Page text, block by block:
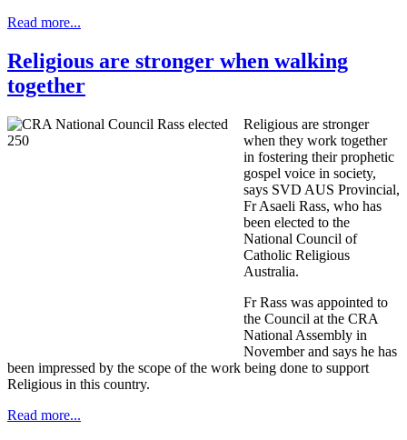
Read more...
Religious are stronger when walking
together
Religious are stronger
when they work together
in fostering their prophetic
gospel voice in society,
says SVD AUS Provincial,
Fr Asaeli Rass, who has
been elected to the
National Council of
Catholic Religious
Australia.
Fr Rass was appointed to
the Council at the CRA
National Assembly in
November and says he has
been impressed by the scope of the work being done to support
Religious in this country.
Read more...